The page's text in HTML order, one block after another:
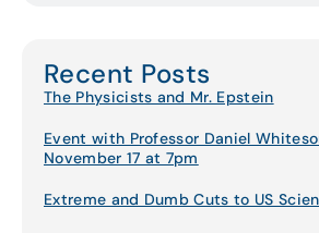
Recent Posts
The Physicists and Mr. Epstein
Event with Professor Daniel
November 17 at 7pm
Extreme and Dumb Cuts to US